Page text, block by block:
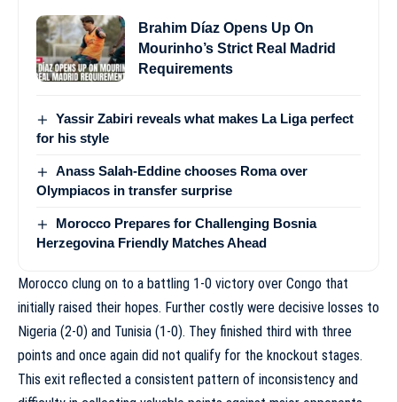
Brahim Díaz Opens Up On
Mourinho’s Strict Real Madrid
Requirements
Yassir Zabiri reveals what makes La Liga perfect
for his style
Anass Salah-Eddine chooses Roma over
Olympiacos in transfer surprise
Morocco Prepares for Challenging Bosnia
Herzegovina Friendly Matches Ahead
Morocco clung on to a battling 1-0 victory over Congo that
initially raised their hopes. Further costly were decisive losses to
Nigeria (2-0) and Tunisia (1-0). They finished third with three
points and once again did not qualify for the knockout stages.
This exit reflected a consistent pattern of inconsistency and